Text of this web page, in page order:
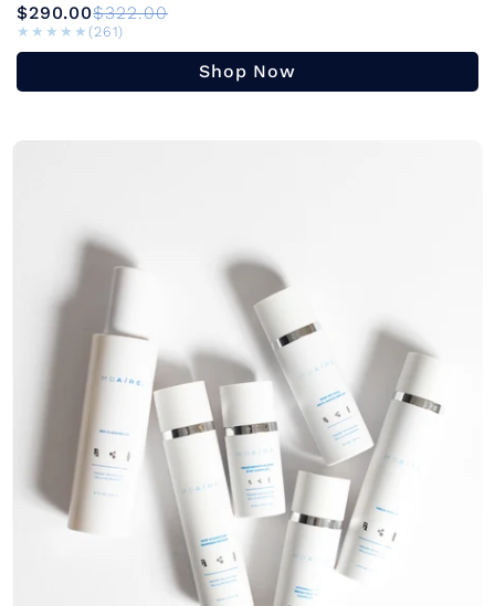
damage that's already there and protect...
$290.00$322.00
★★★★★
★★★★★ (261)
Shop Now